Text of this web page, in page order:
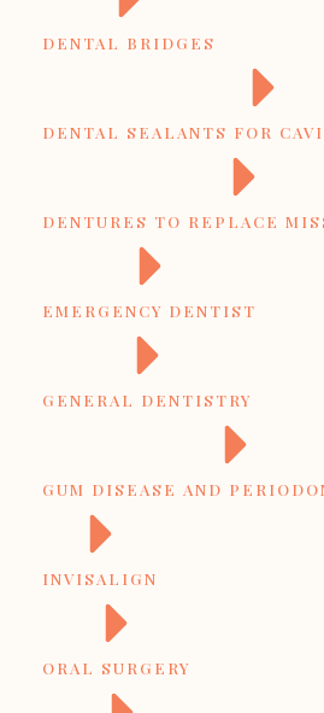
DENTAL BRIDGES
DENTAL SEALANTS FOR
DENTURES TO REPLACE
EMERGENCY DENTIST
GENERAL DENTISTRY
GUM DISEASE AND
INVISALIGN
ORAL SURGERY